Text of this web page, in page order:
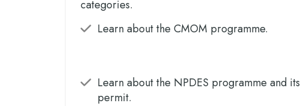
categories.
Learn about the CMOM programme.
Learn about the NPDES programme and its
permit.